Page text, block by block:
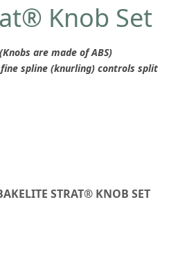
Knob Set
are made of ABS)
fine spline (knurling) controls split
STRAT® KNOB SET